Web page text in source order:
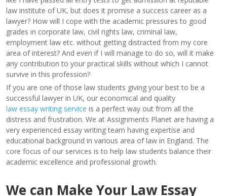
law institute of UK, but does it promise a success career as a
lawyer? How will I cope with the academic pressures to good
grades in corporate law, civil rights law, criminal law,
employment law etc. without getting distracted from my core
area of interest? And even if I will manage to do so, will it make
any contribution to your practical skills without which I cannot
survive in this profession?
If you are one of those law students giving your best to be a
successful lawyer in UK, our economical and quality
law essay writing service is a perfect way out from all the
distress and frustration. We at Assignments Planet are having a
very experienced essay writing team having expertise and
educational background in various area of law in England. The
core focus of our services is to help law students balance their
academic excellence and professional growth.
We can Make Your Law Essay